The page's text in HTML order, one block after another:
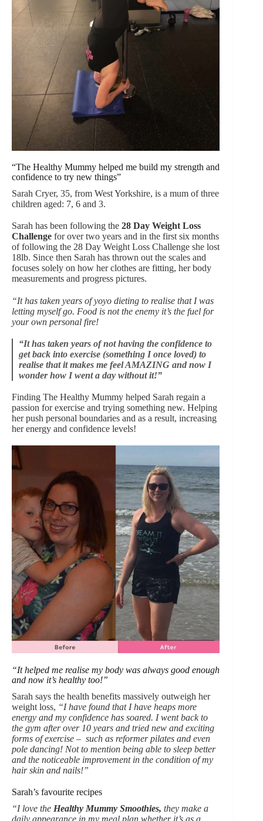
“The Healthy Mummy helped me build my strength and
confidence to try new things”
Sarah Cryer, 35, from West Yorkshire, is a mum of three
children aged: 7, 6 and 3.
Sarah has been following the 28 Day Weight Loss
Challenge for over two years and in the first six months
of following the 28 Day Weight Loss Challenge she lost
18lb. Since then Sarah has thrown out the scales and
focuses solely on how her clothes are fitting, her body
measurements and progress pictures.
“It has taken years of yoyo dieting to realise that I was
letting myself go. Food is not the enemy it’s the fuel for
your own personal fire!
“It has taken years of not having the confidence to
get back into exercise (something I once loved) to
realise that it makes me feel AMAZING and now I
wonder how I went a day without it!”
Finding The Healthy Mummy helped Sarah regain a
passion for exercise and trying something new. Helping
her push personal boundaries and as a result, increasing
her energy and confidence levels!
“It helped me realise my body was always good enough
and now it’s healthy too!”
Sarah says the health benefits massively outweigh her
weight loss, “I have found that I have heaps more
energy and my confidence has soared. I went back to
the gym after over 10 years and tried new and exciting
forms of exercise – such as reformer pilates and even
pole dancing! Not to mention being able to sleep better
and the noticeable improvement in the condition of my
hair skin and nails!”
Sarah’s favourite recipes
“I love the Healthy Mummy Smoothies, they make a